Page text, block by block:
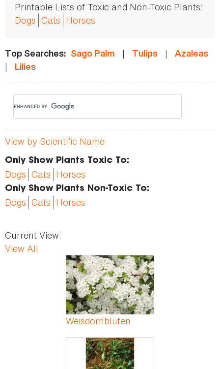
Printable Lists of Toxic and Non-Toxic Plants:
Dogs Cats Horses
Top Searches: Sago Palm | Tulips | Azaleas
| Lilies
View by Scientific Name
Only Show Plants Toxic To:
Dogs Cats Horses
Only Show Plants Non-Toxic To:
Dogs Cats Horses
Current View:
View All
Weisdornbluten